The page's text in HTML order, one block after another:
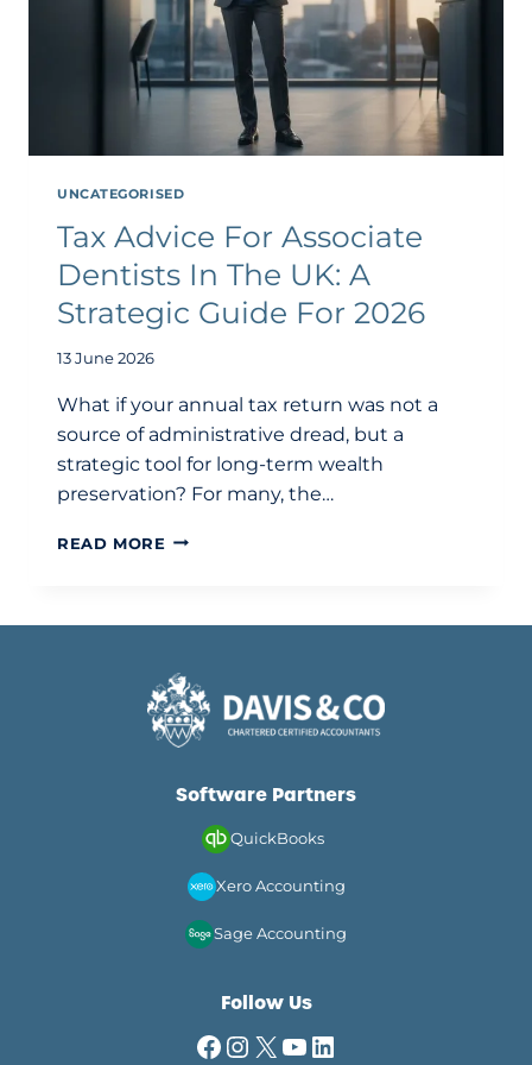
UNCATEGORISED
Tax Advice For Associate
Dentists In The UK: A
Strategic Guide For 2026
13 June 2026
What if your annual tax return was not a
source of administrative dread, but a
strategic tool for long-term wealth
preservation? For many, the…
READ MORE TAX
THE
UK:
A
STRATEGIC
FOR
Software Partners
QuickBooks
Xero Accounting
Sage Accounting
Follow Us
Facebook
Instagram
X YouTube
LinkedIn